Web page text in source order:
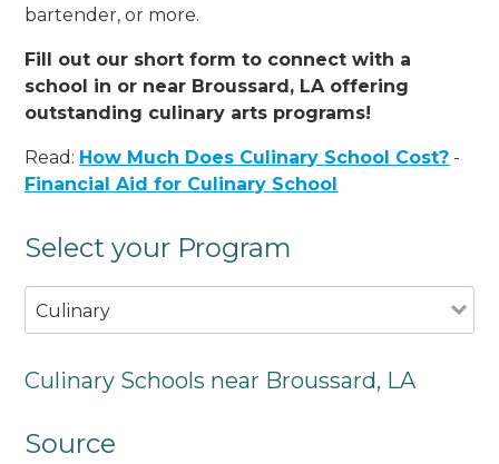
bartender, or more.
Fill out our short form to connect with a
school in or near Broussard, LA offering
outstanding culinary arts programs!
Read: How Much Does Culinary School Cost? -
Financial Aid for Culinary School
Select your Program
Culinary
Culinary Schools near Broussard, LA
Source